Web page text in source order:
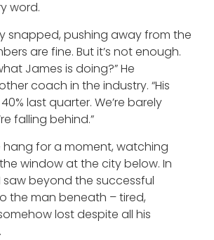
word.
snapped, pushing away from the
are fine. But it’s not enough.
James is doing?” He
coach in the industry. “His
last quarter. We’re barely
falling behind.”
hang for a moment, watching
window at the city below. In
beyond the successful
the man beneath – tired,
lost despite all his